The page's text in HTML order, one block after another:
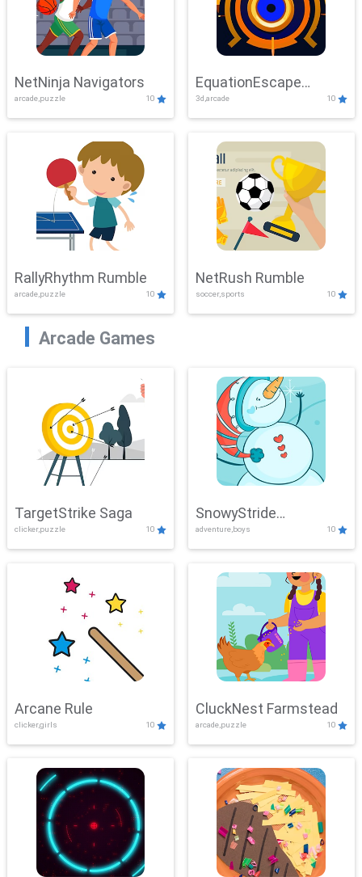
NetNinja Navigators
arcade,puzzle 10
EquationEscape
Adventure
3d,arcade 10
RallyRhythm Rumble
arcade,puzzle 10
NetRush Rumble
soccer,sports 10
Arcade Games
TargetStrike Saga
clicker,puzzle 10
SnowyStride
Showdown
adventure,boys 10
Arcane Rule
clicker,girls 10
CluckNest Farmstead
arcade,puzzle 10